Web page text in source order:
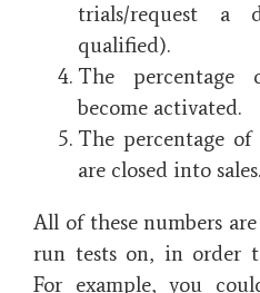
trials/request a
qualified).
The
become activated.
The percentage
are closed into sales.
All of these numbers
run tests on, in order
For example, you